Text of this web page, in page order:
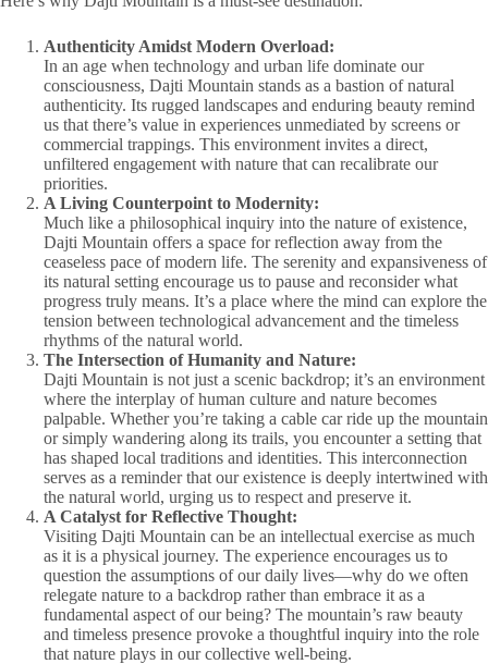
Authenticity Amidst Modern Overload:
In an age when technology and urban life dominate our
consciousness, Dajti Mountain stands as a bastion of natural
authenticity. Its rugged landscapes and enduring beauty remind
us that there’s value in experiences unmediated by screens or
commercial trappings. This environment invites a direct,
unfiltered engagement with nature that can recalibrate our
priorities.
A Living Counterpoint to Modernity:
Much like a philosophical inquiry into the nature of existence,
Dajti Mountain offers a space for reflection away from the
ceaseless pace of modern life. The serenity and expansiveness of
its natural setting encourage us to pause and reconsider what
progress truly means. It’s a place where the mind can explore the
tension between technological advancement and the timeless
rhythms of the natural world.
The Intersection of Humanity and Nature:
Dajti Mountain is not just a scenic backdrop; it’s an environment
where the interplay of human culture and nature becomes
palpable. Whether you’re taking a cable car ride up the mountain
or simply wandering along its trails, you encounter a setting that
has shaped local traditions and identities. This interconnection
serves as a reminder that our existence is deeply intertwined with
the natural world, urging us to respect and preserve it.
A Catalyst for Reflective Thought:
Visiting Dajti Mountain can be an intellectual exercise as much
as it is a physical journey. The experience encourages us to
question the assumptions of our daily lives—why do we often
relegate nature to a backdrop rather than embrace it as a
fundamental aspect of our being? The mountain’s raw beauty
and timeless presence provoke a thoughtful inquiry into the role
that nature plays in our collective well-being.